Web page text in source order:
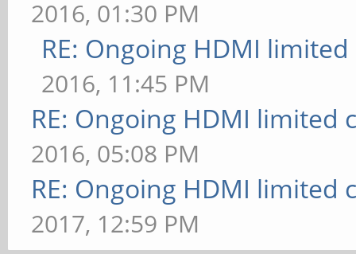
2016, 01:30 PM
RE: Ongoing HDMI
2016, 11:45 PM
RE: Ongoing HDMI limited
2016, 05:08 PM
RE: Ongoing HDMI limited
2017, 12:59 PM